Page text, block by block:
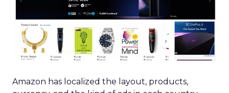
Amazon has localized the layout, products,